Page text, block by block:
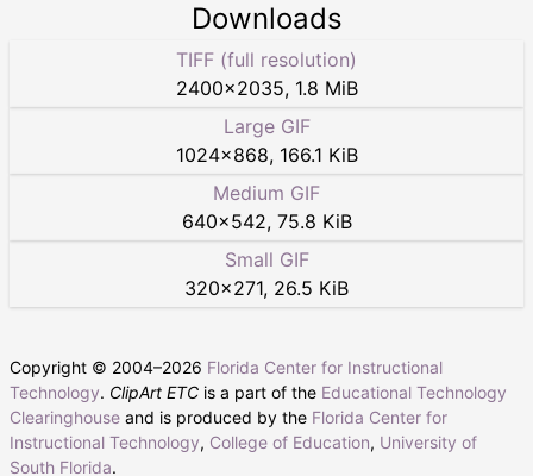
Downloads
TIFF (full resolution)
2400×2035, 1.8 MiB
Large GIF
1024×868, 166.1 KiB
Medium GIF
640×542, 75.8 KiB
Small GIF
320×271, 26.5 KiB
Copyright © 2004–2026 Florida Center for Instructional
Technology. ClipArt ETC is a part of the Educational Technology
Clearinghouse and is produced by the Florida Center for
Instructional Technology, College of Education, University of
South Florida.